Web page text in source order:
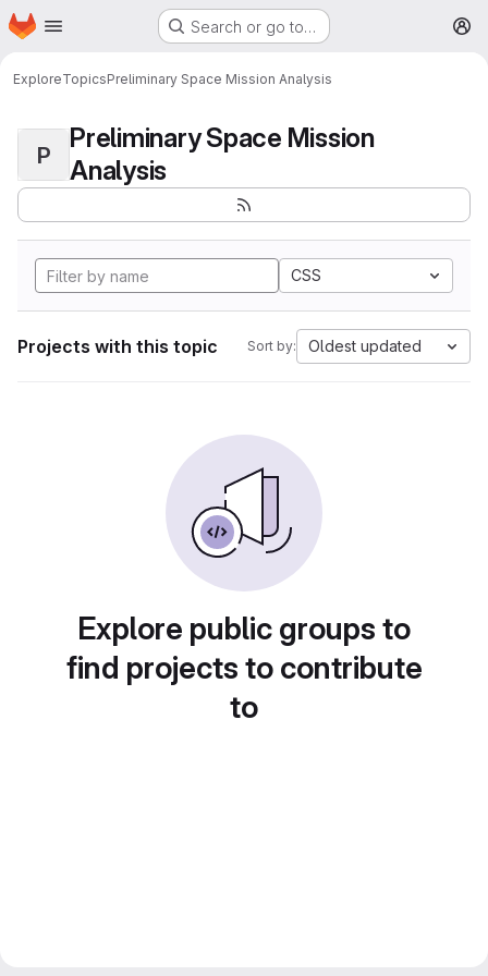
Skip to main content
Homepage Search or go to…
ExploreTopicsPreliminary Space Mission Analysis
P
Preliminary Space Mission
Analysis
CSS
Projects with this topic Sort by: Oldest updated
Explore public groups to
find projects to contribute
to